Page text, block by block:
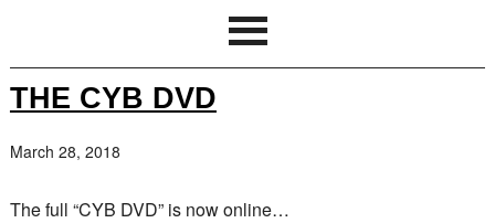
THE CYB DVD
March 28, 2018
The full “CYB DVD” is now online…